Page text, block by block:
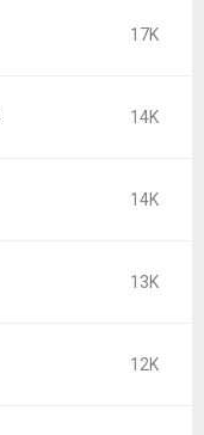
17K
14K
14K
13K
12K